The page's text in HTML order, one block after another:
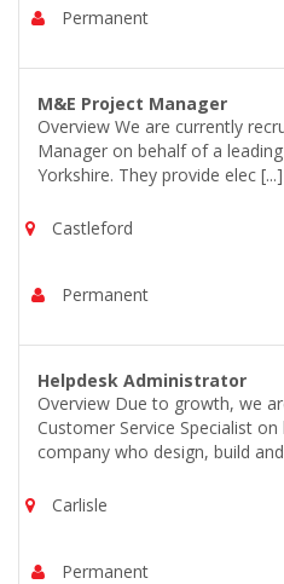
Permanent
M&E Project Manager
Overview We are currently
Manager on behalf of a
Yorkshire. They provide elec [...]
Castleford
Permanent
Helpdesk Administrator
Overview Due to growth, we
Customer Service Specialist
company who design, build
Carlisle
Permanent